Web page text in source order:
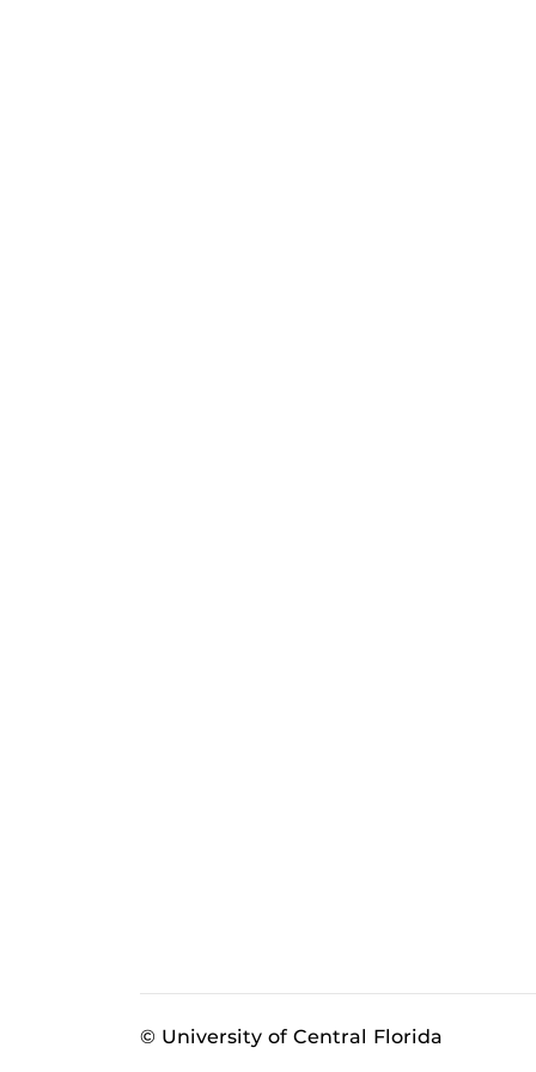
© University of Central Florida